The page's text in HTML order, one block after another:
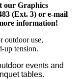
our Graphics
(Ext. 3) or e-mail
information!
outdoor use,
up tension.
events and
tables.